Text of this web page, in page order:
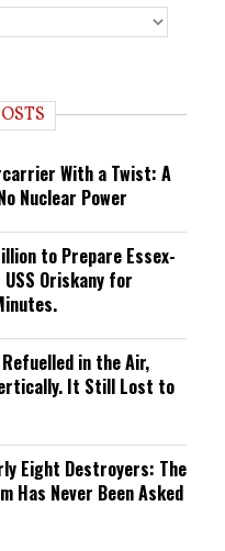
With a Twist: A
Nuclear Power
to Prepare Essex-
Oriskany for
in the Air,
It Still Lost to
Eight Destroyers: The
Has Never Been Asked